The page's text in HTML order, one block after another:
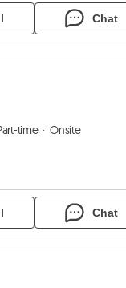
Chat
time
Onsite
Chat